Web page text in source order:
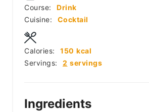
Course:
Drink
Cuisine:
Cocktail
Servings: 2 servings
Calories: 150 kcal
Ingredients